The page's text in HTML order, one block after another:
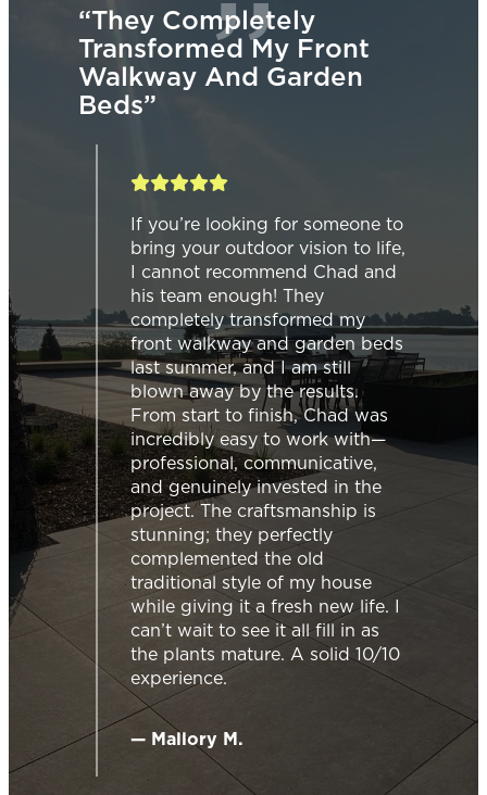
Completely
My Front
And Garden
looking for someone to
your outdoor vision to life,
recommend Chad and
enough! They
transformed my
walkway and garden beds
summer, and I am still
away by the results.
start to finish, Chad was
easy to work with—
communicative,
genuinely invested in the
The craftsmanship is
they perfectly
the old
style of my house
giving it a fresh new life. I
wait to see it all fill in as
mature. A solid 10/10
M.
“We Are So
Went With
Design
We are so glad
Natural Design
our backyard
Chad was super
from the
out and
information we
the right choice.
accomodating,
schedule, as the
was part of a
team was very
few extras that
the initial
backyard ready
friends and
service!